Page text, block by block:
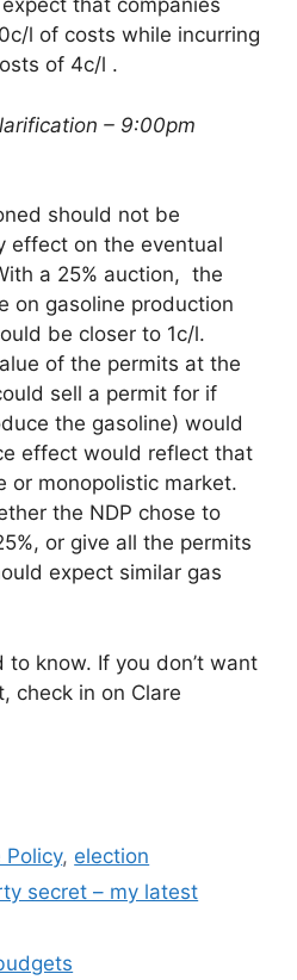
that companies
l of costs while incurring
of 4c/l .
– 9:00pm
should not be
effect on the eventual
a 25% auction, the
on gasoline production
be closer to 1c/l.
of the permits at the
sell a permit for if
the gasoline) would
effect would reflect that
or monopolistic market.
the NDP chose to
or give all the permits
expect similar gas
to know. If you don’t want
check in on Clare
Policy, election
secret – my latest